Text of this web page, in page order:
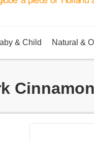
& Child Natural &